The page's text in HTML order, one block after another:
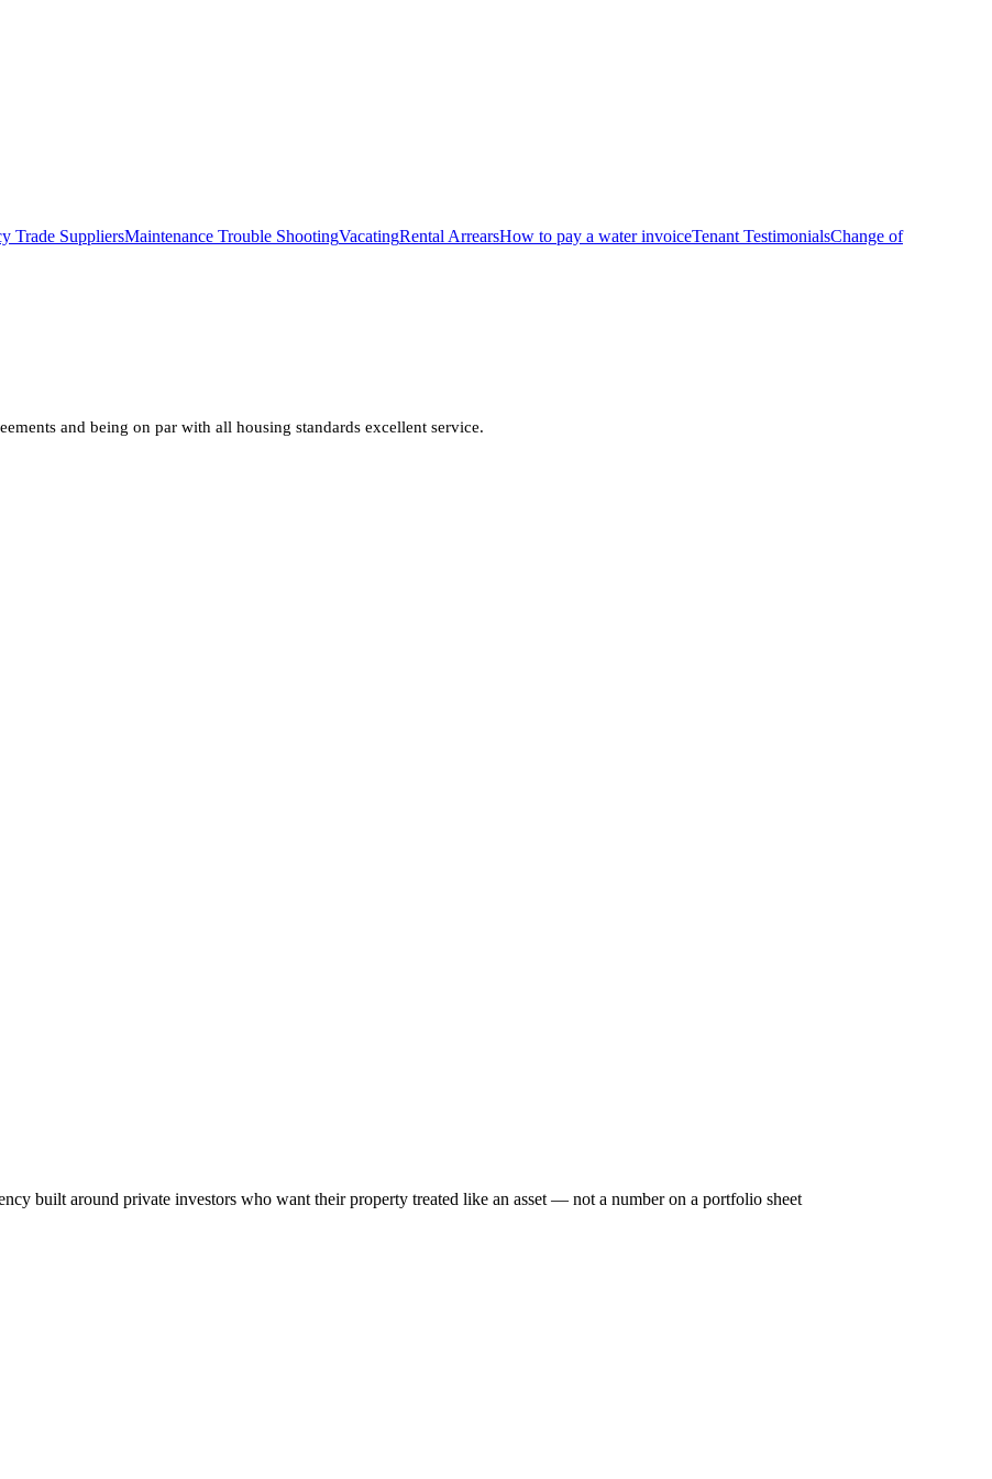
Trade SuppliersMaintenance Trouble ShootingVacatingRental ArrearsHow to pay a water invoiceTenant TestimonialsChange of
and being on par with all housing standards excellent service.
built around private investors who want their property treated like an asset — not a number on a portfolio sheet